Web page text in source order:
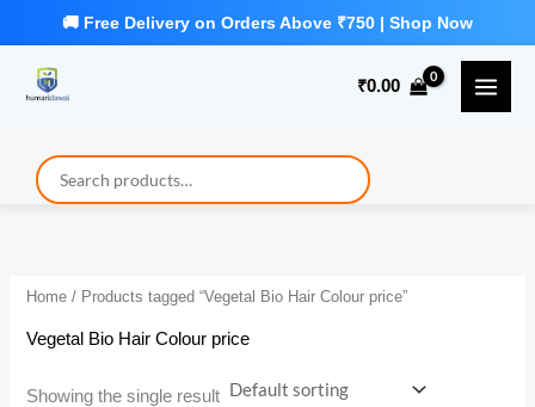
₹0.00
Home / Products tagged “Vegetal Bio Hair Colour price”
Vegetal Bio Hair Colour price
Showing the single result